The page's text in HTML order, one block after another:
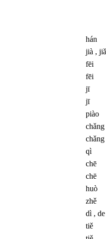
hán
jià , jiǎ
fēi
fēi
jī
jī
piào
chǎng
chǎng
qì
chē
chē
huò
zhě
dì , de
tiě